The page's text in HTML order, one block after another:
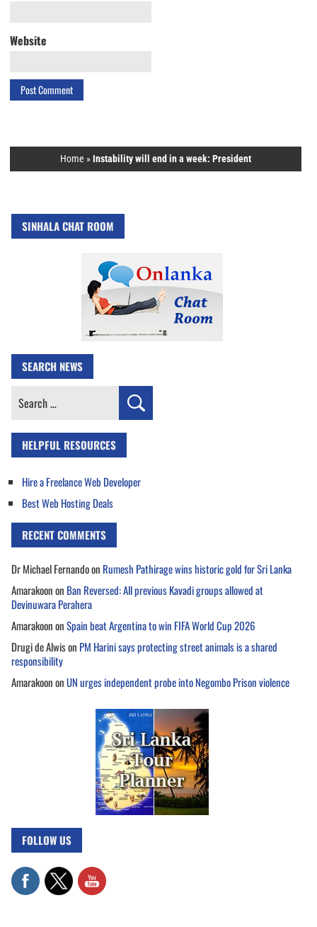
Website
Home » Instability will end in a week: President
SINHALA CHAT ROOM
SEARCH NEWS
Search
HELPFUL RESOURCES
Hire a Freelance Web Developer
Best Web Hosting Deals
RECENT COMMENTS
Dr Michael Fernandoon Rumesh Pathirage wins historic gold for Sri Lanka
Amarakoonon Ban Reversed: All previous Kavadi groups allowed at
Devinuwara Perahera
AmarakoononSpain beat Argentina to win FIFA World Cup 2026
Drugi de Alwison PM Harini says protecting street animals is a shared
responsibility
AmarakoononUN urges independent probe into Negombo Prison violence
FOLLOW US